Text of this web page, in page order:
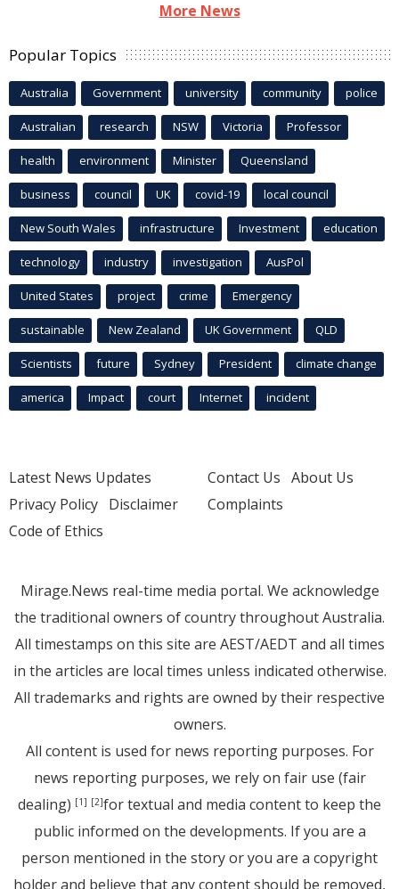
More News
Popular Topics
Australia Government university community police
Australian research NSW Victoria Professor
health environment Minister Queensland
business council UK covid-19 local council
New South Wales infrastructure Investment education
technology industry investigation AusPol
United States project crime Emergency
sustainable New Zealand UK Government QLD
Scientists future Sydney President climate change
america Impact court Internet incident
Latest News Updates
Privacy Policy Disclaimer
Code of Ethics
Contact Us About Us
Complaints
Mirage.News real-time media portal. We acknowledge
the traditional owners of country throughout Australia.
All timestamps on this site are AEST/AEDT and all times
in the articles are local times unless indicated otherwise.
All trademarks and rights are owned by their respective
owners.
All content is used for news reporting purposes. For
news reporting purposes, we rely on fair use (fair
dealing) [1] [2]for textual and media content to keep the
public informed on the developments. If you are a
person mentioned in the story or you are a copyright
holder and believe that any content should be removed,